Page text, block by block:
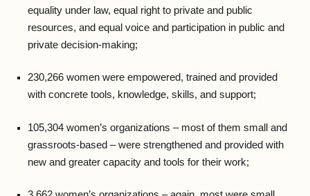
equality under law, equal right to private and public
resources, and equal voice and participation in public and
private decision-making;
230,266 women were empowered, trained and provided
with concrete tools, knowledge, skills, and support;
105,304 women’s organizations – most of them small and
grassroots-based – were strengthened and provided with
new and greater capacity and tools for their work;